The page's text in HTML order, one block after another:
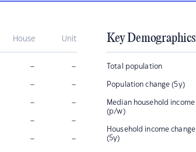
House Unit
– –
– –
– –
– –
– –
Key Demographics
Total population
Population change (5y)
Median household income
(p/w)
Household income change
(5y)